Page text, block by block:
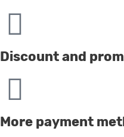
Discount and
More payment